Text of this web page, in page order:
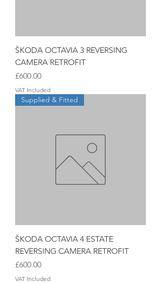
ŠKODA OCTAVIA 3 REVERSING
CAMERA RETROFIT
Price
£600.00
VAT Included
Supplied & Fitted
ŠKODA OCTAVIA 4 ESTATE
REVERSING CAMERA RETROFIT
Price
£600.00
VAT Included